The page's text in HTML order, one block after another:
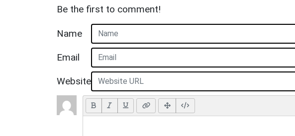
Be the first to comment!
Name
Email
Website